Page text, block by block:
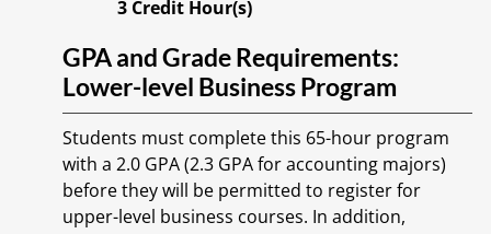
3 Credit Hour(s)
GPA and Grade Requirements:
Lower-level Business Program
Students must complete this 65-hour program
with a 2.0 GPA (2.3 GPA for accounting majors)
before they will be permitted to register for
upper-level business courses. In addition,